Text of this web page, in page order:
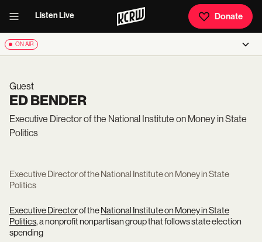
Listen Live Donate
ON AIR
Guest
ED BENDER
Executive Director of the National Institute on Money in State
Politics
Executive Director of the National Institute on Money in State
Politics
Executive Directorof theNational Institute on Money in State
Politics, a nonprofit nonpartisan group that follows state election
spending